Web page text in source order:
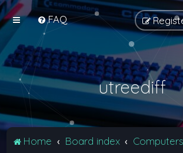
FAQ
utreediff
Home Board index Computers